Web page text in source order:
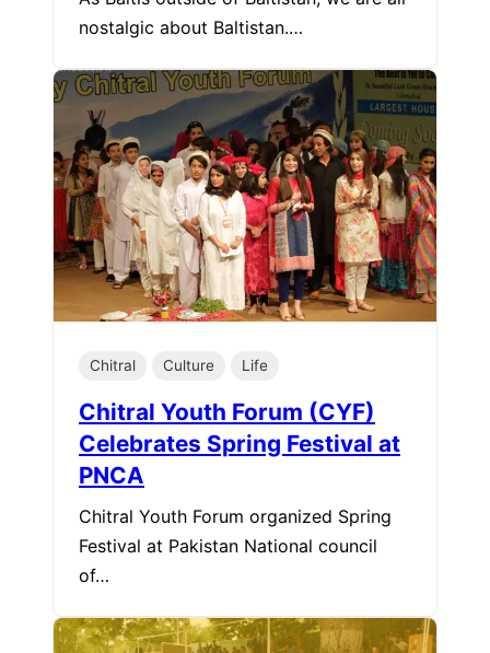
nostalgic about Baltistan.…
Chitral Culture Life
Chitral Youth Forum (CYF)
Celebrates Spring Festival at
PNCA
Chitral Youth Forum organized Spring
Festival at Pakistan National council
of…